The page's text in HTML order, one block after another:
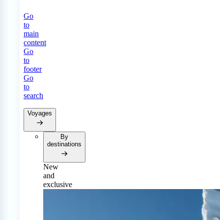
Go
to
main
content
Go
to
footer
Go
to
search
Voyages
By
destinations
New
and
exclusive